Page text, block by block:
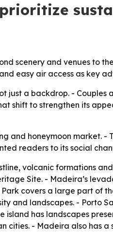
scenery and venues to
easy air access as key
just a backdrop. - Couples
shift to strengthen its
and honeymoon market. -
readers to its social
volcanic formations
Site. - Madeira’s
covers a large part of
and landscapes. - Porto
island has landscapes
cities. - Madeira also has a